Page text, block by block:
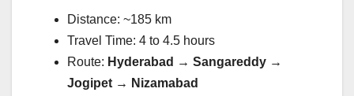
Distance: ~185 km
Travel Time: 4 to 4.5 hours
Route: Hyderabad → Sangareddy →
Jogipet → Nizamabad